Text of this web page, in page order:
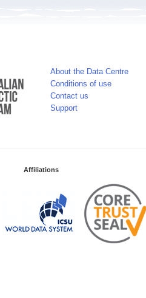
About the Data Centre
Conditions of use
Contact us
Support
Affiliations